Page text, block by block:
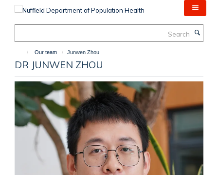
Our team Junwen Zhou
DR JUNWEN ZHOU